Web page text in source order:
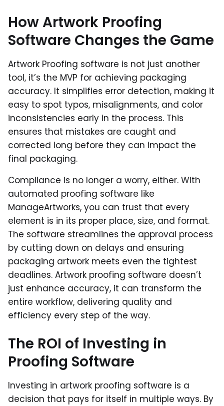
How Artwork Proofing
Software Changes the Game
Artwork Proofing software is not just another
tool, it’s the MVP for achieving packaging
accuracy. It simplifies error detection, making it
easy to spot typos, misalignments, and color
inconsistencies early in the process. This
ensures that mistakes are caught and
corrected long before they can impact the
final packaging.
Compliance is no longer a worry, either. With
automated proofing software like
ManageArtworks, you can trust that every
element is in its proper place, size, and format.
The software streamlines the approval process
by cutting down on delays and ensuring
packaging artwork meets even the tightest
deadlines. Artwork proofing software doesn’t
just enhance accuracy, it can transform the
entire workflow, delivering quality and
efficiency every step of the way.
The ROI of Investing in
Proofing Software
Investing in artwork proofing software is a
decision that pays for itself in multiple ways. By